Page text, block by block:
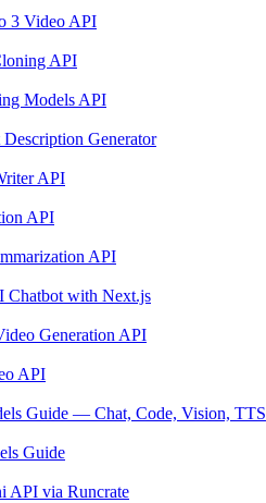
3 Video API
API
Models API
Generator
API
API
API
Chatbot with Next.js
Generation API
API
Guide — Chat, Code, Vision, TTS
Guide
API via Runcrate